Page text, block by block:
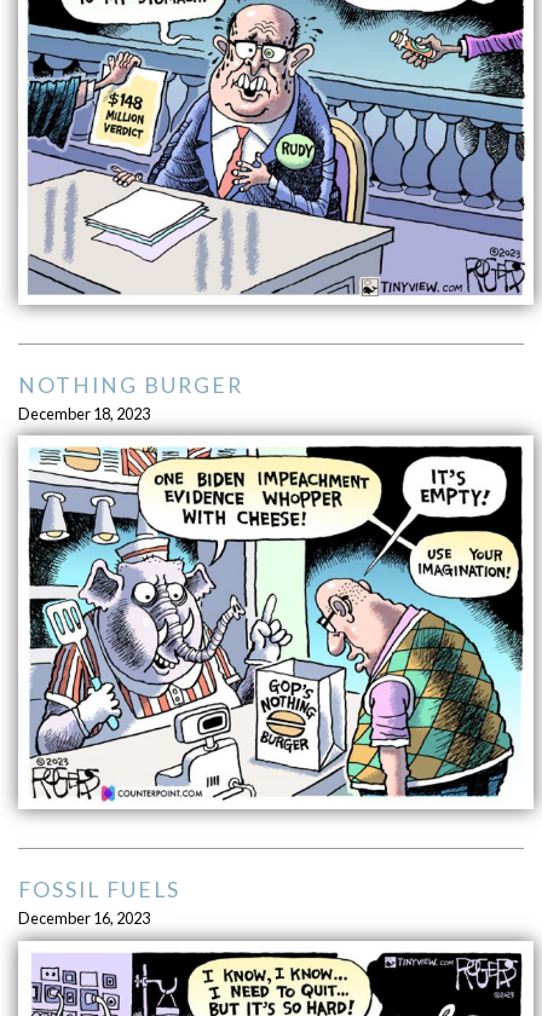
NOTHING BURGER
December 18, 2023
FOSSIL FUELS
December 16, 2023